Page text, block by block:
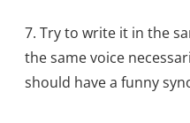
7. Try to write it in the
the same voice
should have a funny